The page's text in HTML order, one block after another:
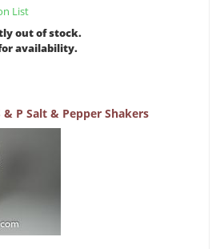
List
out of stock.
availability.
& P Salt & Pepper Shakers